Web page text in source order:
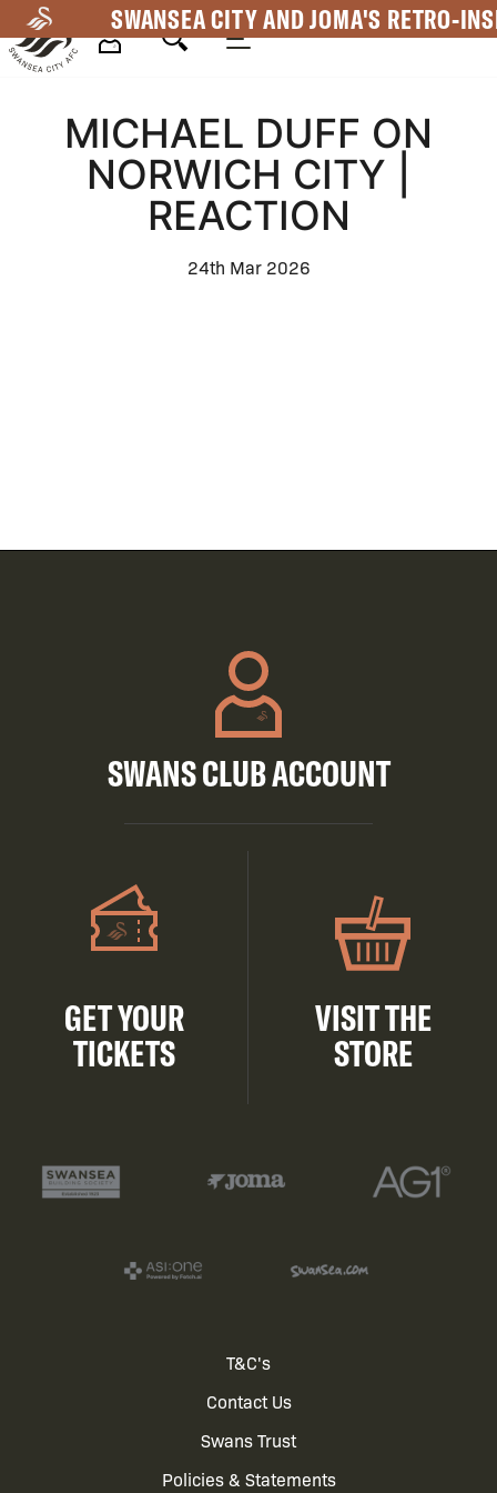
to
main
SWANSEA CITY AND JOMA'S RETRO-
Navigation
MICHAEL DUFF ON
NORWICH CITY |
REACTION
24th Mar 2026
SWANS CLUB ACCOUNT
GET YOUR
TICKETS
VISIT THE
STORE
T&C's
Contact Us
Swans Trust
Policies & Statements